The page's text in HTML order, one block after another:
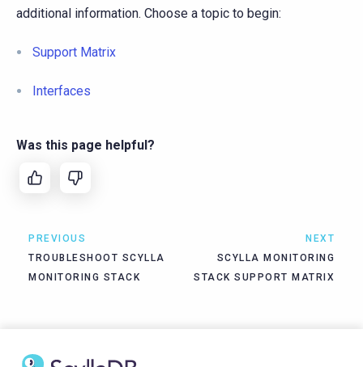
additional information. Choose a topic to begin:
Support Matrix
Interfaces
Was this page helpful?
PREVIOUS
TROUBLESHOOT SCYLLA
MONITORING STACK
NEXT
SCYLLA MONITORING
STACK SUPPORT MATRIX